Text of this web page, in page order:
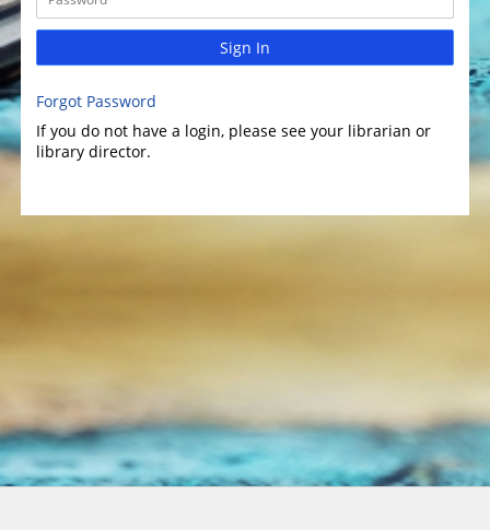
Sign In
Forgot Password
If you do not have a login, please see your librarian or
library director.